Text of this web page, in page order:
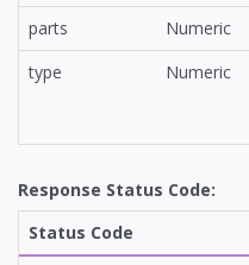
parts
Numeric
type
Numeric
Response Status Code:
Status Code